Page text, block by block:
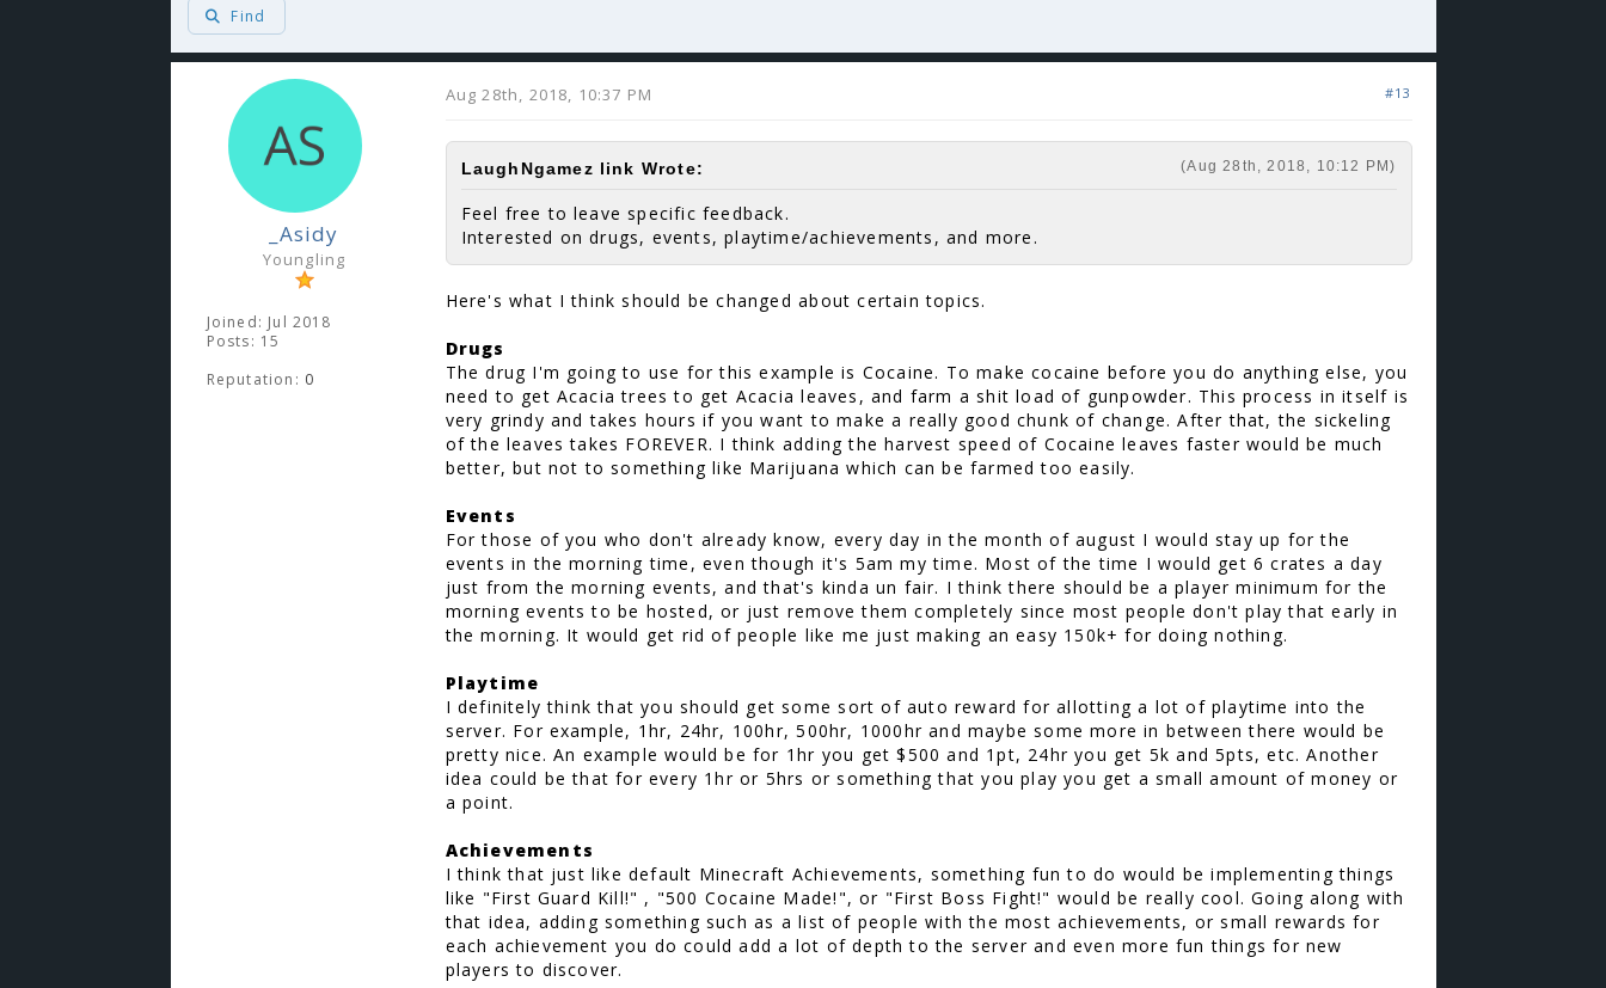
Find
_Asidy
Youngling
Joined: Jul 2018
Posts: 15
Reputation: 0
#13
Aug 28th, 2018, 10:37 PM
(Aug 28th, 2018, 10:12 PM)
LaughNgamez link Wrote:
Feel free to leave specific feedback.
Interested on drugs, events, playtime/achievements, and more.
Here's what I think should be changed about certain topics.
Drugs
The drug I'm going to use for this example is Cocaine. To make cocaine before you do anything else, you
need to get Acacia trees to get Acacia leaves, and farm a shit load of gunpowder. This process in itself is
very grindy and takes hours if you want to make a really good chunk of change. After that, the sickeling
of the leaves takes FOREVER. I think adding the harvest speed of Cocaine leaves faster would be much
better, but not to something like Marijuana which can be farmed too easily.
Events
For those of you who don't already know, every day in the month of august I would stay up for the
events in the morning time, even though it's 5am my time. Most of the time I would get 6 crates a day
just from the morning events, and that's kinda un fair. I think there should be a player minimum for the
morning events to be hosted, or just remove them completely since most people don't play that early in
the morning. It would get rid of people like me just making an easy 150k+ for doing nothing.
Playtime
I definitely think that you should get some sort of auto reward for allotting a lot of playtime into the
server. For example, 1hr, 24hr, 100hr, 500hr, 1000hr and maybe some more in between there would be
pretty nice. An example would be for 1hr you get $500 and 1pt, 24hr you get 5k and 5pts, etc. Another
idea could be that for every 1hr or 5hrs or something that you play you get a small amount of money or
a point.
Achievements
I think that just like default Minecraft Achievements, something fun to do would be implementing things
like "First Guard Kill!" , "500 Cocaine Made!", or "First Boss Fight!" would be really cool. Going along with
that idea, adding something such as a list of people with the most achievements, or small rewards for
each achievement you do could add a lot of depth to the server and even more fun things for new
players to discover.